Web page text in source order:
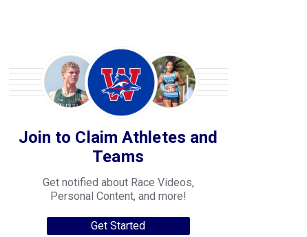
Join to Claim Athletes and
Teams
Get notified about Race Videos,
Personal Content, and more!
Get Started